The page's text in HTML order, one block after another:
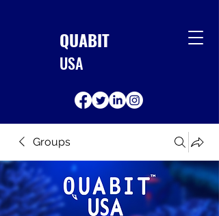
QUABIT
USA
Groups